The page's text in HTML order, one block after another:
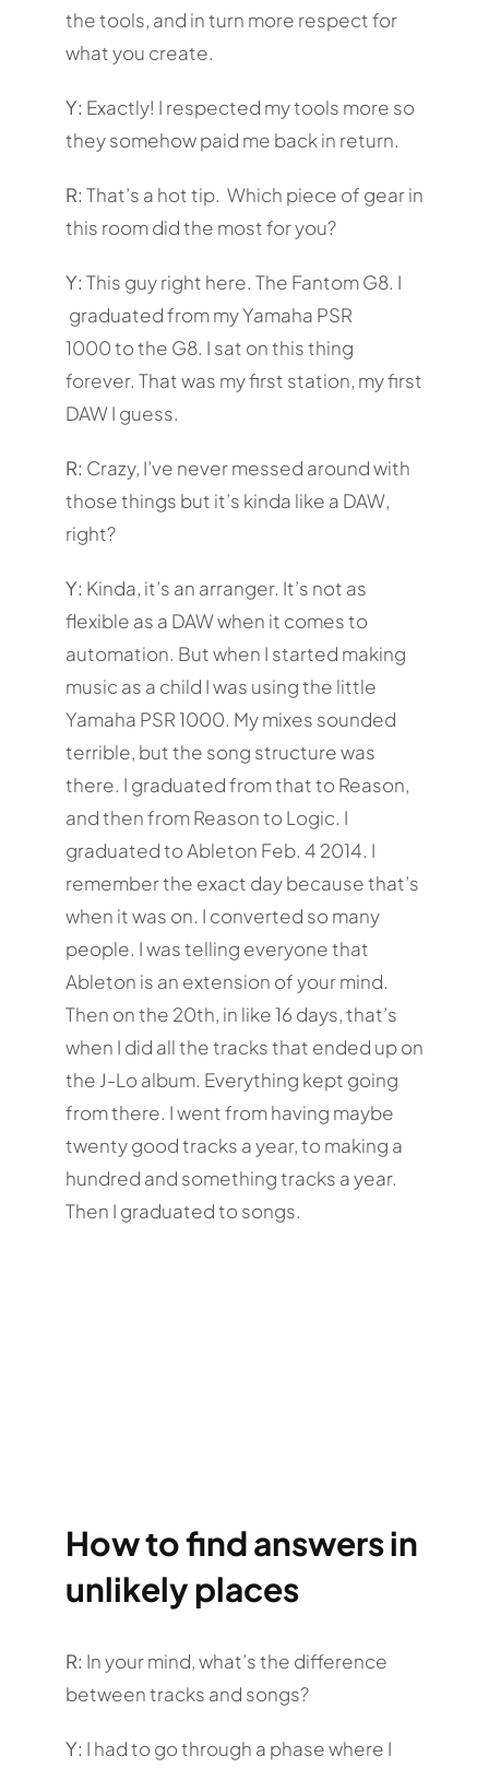
the tools, and in turn more respect for
what you create.
Y: Exactly! I respected my tools more so
they somehow paid me back in return.
R: That’s a hot tip. Which piece of gear in
this room did the most for you?
Y: This guy right here. The Fantom G8. I
graduated from my Yamaha PSR
1000 to the G8. I sat on this thing
forever. That was my first station, my first
DAW I guess.
R: Crazy, I’ve never messed around with
those things but it’s kinda like a DAW,
right?
Y: Kinda, it’s an arranger. It’s not as
flexible as a DAW when it comes to
automation. But when I started making
music as a child I was using the little
Yamaha PSR 1000. My mixes sounded
terrible, but the song structure was
there. I graduated from that to Reason,
and then from Reason to Logic. I
graduated to Ableton Feb. 4 2014. I
remember the exact day because that’s
when it was on. I converted so many
people. I was telling everyone that
Ableton is an extension of your mind.
Then on the 20th, in like 16 days, that’s
when I did all the tracks that ended up on
the J-Lo album. Everything kept going
from there. I went from having maybe
twenty good tracks a year, to making a
hundred and something tracks a year.
Then I graduated to songs.
How to find answers in
unlikely places
R: In your mind, what’s the difference
between tracks and songs?
Y: I had to go through a phase where I